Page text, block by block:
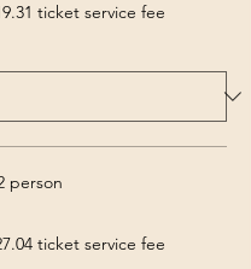
ticket service fee
person
ticket service fee